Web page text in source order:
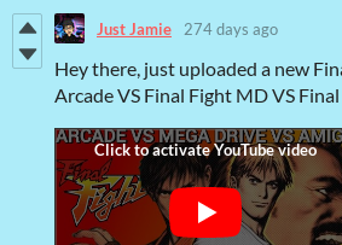
Just Jamie 274 days ago
Hey there, just uploaded a new
Arcade VS Final Fight MD VS